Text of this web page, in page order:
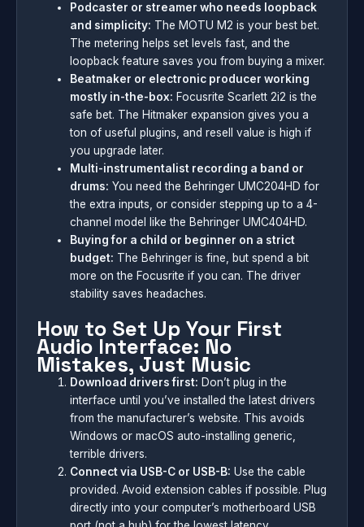
Podcaster or streamer who needs loopback
and simplicity: The MOTU M2 is your best bet.
The metering helps set levels fast, and the
loopback feature saves you from buying a mixer.
Beatmaker or electronic producer working
mostly in-the-box: Focusrite Scarlett 2i2 is the
safe bet. The Hitmaker expansion gives you a
ton of useful plugins, and resell value is high if
you upgrade later.
Multi-instrumentalist recording a band or
drums: You need the Behringer UMC204HD for
the extra inputs, or consider stepping up to a 4-
channel model like the Behringer UMC404HD.
Buying for a child or beginner on a strict
budget: The Behringer is fine, but spend a bit
more on the Focusrite if you can. The driver
stability saves headaches.
How to Set Up Your First
Audio Interface: No
Mistakes, Just Music
Download drivers first: Don’t plug in the
interface until you’ve installed the latest drivers
from the manufacturer’s website. This avoids
Windows or macOS auto-installing generic,
terrible drivers.
Connect via USB-C or USB-B: Use the cable
provided. Avoid extension cables if possible. Plug
directly into your computer’s motherboard USB